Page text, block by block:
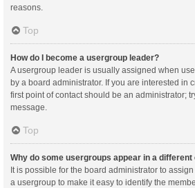
reasons.
Top
How do I become a usergroup leader?
A usergroup leader is usually assigned when
by a board administrator. If you are interested in
first point of contact should be an administrator;
message.
Top
Why do some usergroups appear in a different
It is possible for the board administrator to
a usergroup to make it easy to identify the